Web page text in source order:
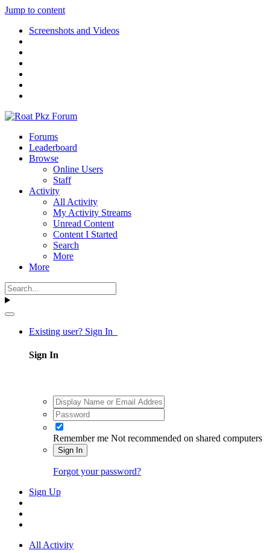
Jump to content
Screenshots and Videos
Forums
Leaderboard
Browse
Online Users
Staff
Activity
All Activity
My Activity Streams
Unread Content
Content I Started
Search
More
More
Existing user? Sign In
Sign In
Remember me Not recommended on shared computers
Sign In
Forgot your password?
Sign Up
All Activity